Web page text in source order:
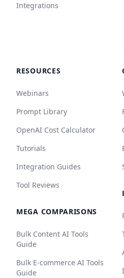
Integrations
RESOURCES
Webinars
Prompt Library
OpenAI Cost Calculator
Tutorials
Integration Guides
Tool Reviews
MEGA COMPARISONS
Bulk Content AI Tools
Guide
Bulk E-commerce AI Tools
Guide